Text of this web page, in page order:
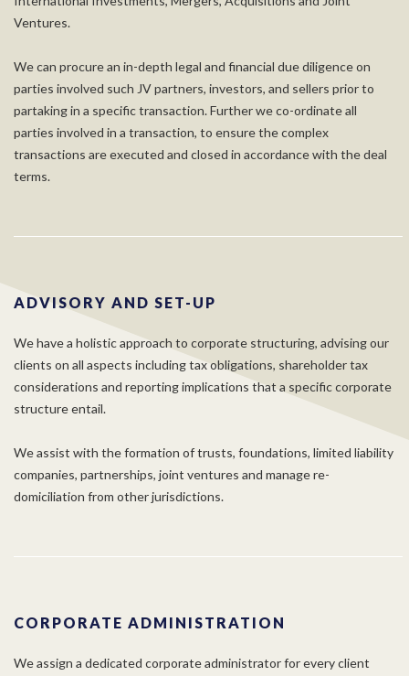
Ventures.
We can procure an in-depth legal and financial due diligence on
parties involved such JV partners, investors, and sellers prior to
partaking in a specific transaction. Further we co-ordinate all
parties involved in a transaction, to ensure the complex
transactions are executed and closed in accordance with the deal
terms.
ADVISORY AND SET-UP
We have a holistic approach to corporate structuring, advising our
clients on all aspects including tax obligations, shareholder tax
considerations and reporting implications that a specific corporate
structure entail.
We assist with the formation of trusts, foundations, limited liability
companies, partnerships, joint ventures and manage re-
domiciliation from other jurisdictions.
CORPORATE ADMINISTRATION
We assign a dedicated corporate administrator for every client